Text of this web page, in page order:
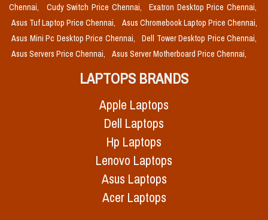
Chennai,
Cudy Switch Price Chennai,
Exatron Desktop Price Chennai,
Asus Tuf Laptop Price Chennai,
Asus Chromebook Laptop Price Chennai,
Asus Mini Pc Desktop Price Chennai,
Dell Tower Desktop Price Chennai,
Asus Servers Price Chennai,
Asus Server Motherboard Price Chennai,
LAPTOPS BRANDS
Apple Laptops
Dell Laptops
Hp Laptops
Lenovo Laptops
Asus Laptops
Acer Laptops